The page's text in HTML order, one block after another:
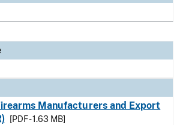
Manufacturers and Export
[PDF - 1.63 MB]